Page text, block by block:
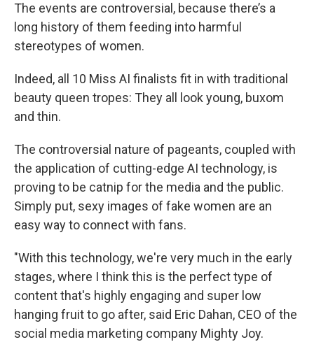
The events are controversial, because there’s a
long history of them feeding into harmful
stereotypes of women.
Indeed, all 10 Miss AI finalists fit in with traditional
beauty queen tropes: They all look young, buxom
and thin.
The controversial nature of pageants, coupled with
the application of cutting-edge AI technology, is
proving to be catnip for the media and the public.
Simply put, sexy images of fake women are an
easy way to connect with fans.
"With this technology, we're very much in the early
stages, where I think this is the perfect type of
content that's highly engaging and super low
hanging fruit to go after, said Eric Dahan, CEO of the
social media marketing company Mighty Joy.